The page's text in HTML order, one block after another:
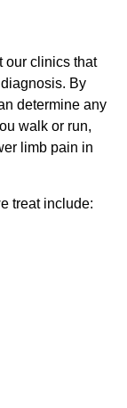
our clinics that
By
determine any
walk or run,
limb pain in
treat include: